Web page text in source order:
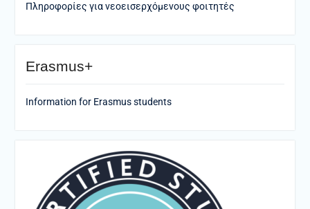
Πληροφορίες για νεοεισερχόμενους φοιτητές
Erasmus+
Information for Erasmus students